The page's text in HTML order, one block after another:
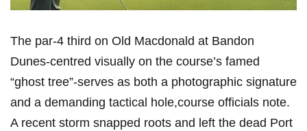
The​ par-4 third on Old Macdonald at Bandon
Dunes-centred visually on the course’s famed
“ghost tree”-serves as both ​a photographic signature
and a demanding tactical hole,course officials ‌note.⁢
A recent storm ⁤snapped roots and left the dead Port